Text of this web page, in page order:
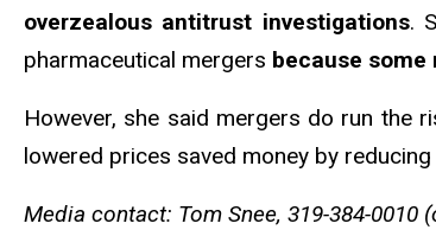
overzealous antitrust investigations.
pharmaceutical mergers because
However, she said mergers do run the
lowered prices saved money by
Media contact: Tom Snee, 319-384-0010